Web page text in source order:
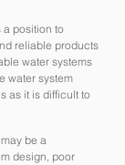
a position to
reliable products
water systems
water system
as it is difficult to
be a
design, poor